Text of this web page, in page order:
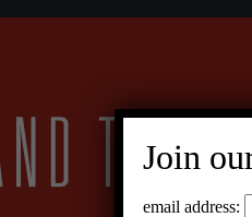
Join
email address: